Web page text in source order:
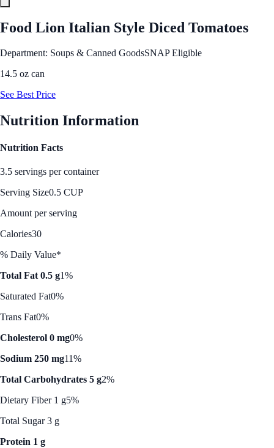
Food Lion Italian Style Diced Tomatoes
Department: Soups & Canned GoodsSNAP Eligible
14.5 oz can
See Best Price
Nutrition Information
Nutrition Facts
3.5 servings per container
Serving Size0.5 CUP
Amount per serving
Calories30
% Daily Value*
Total Fat 0.5 g1%
Saturated Fat0%
Trans Fat0%
Cholesterol 0 mg0%
Sodium 250 mg11%
Total Carbohydrates 5 g2%
Dietary Fiber 1 g5%
Total Sugar 3 g
Protein 1 g